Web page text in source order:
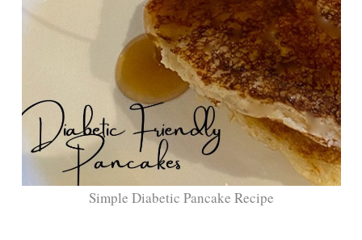
Simple Diabetic Pancake Recipe